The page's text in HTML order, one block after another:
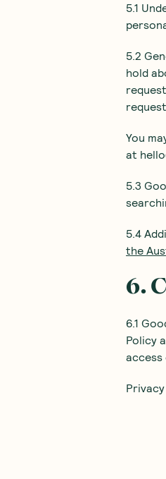
5.1
5.2
hold
You
at
5.3
5.4
the
6.
6.1
Policy
access